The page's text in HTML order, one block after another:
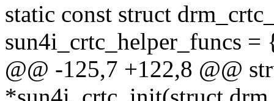
static const struct
sun4i_crtc_helper_funcs =
@@ -125,7 +122,8 @@